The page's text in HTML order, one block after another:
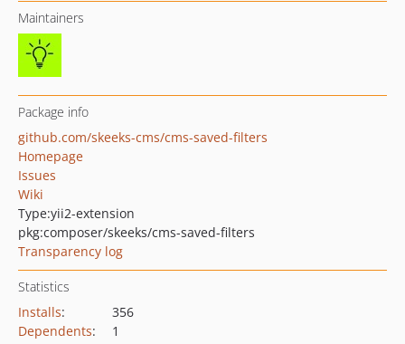
Maintainers
Package info
github.com/skeeks-cms/cms-saved-filters
Homepage
Issues
Wiki
Type:yii2-extension
pkg:composer/skeeks/cms-saved-filters
Transparency log
Statistics
Installs:
356
Dependents:
1